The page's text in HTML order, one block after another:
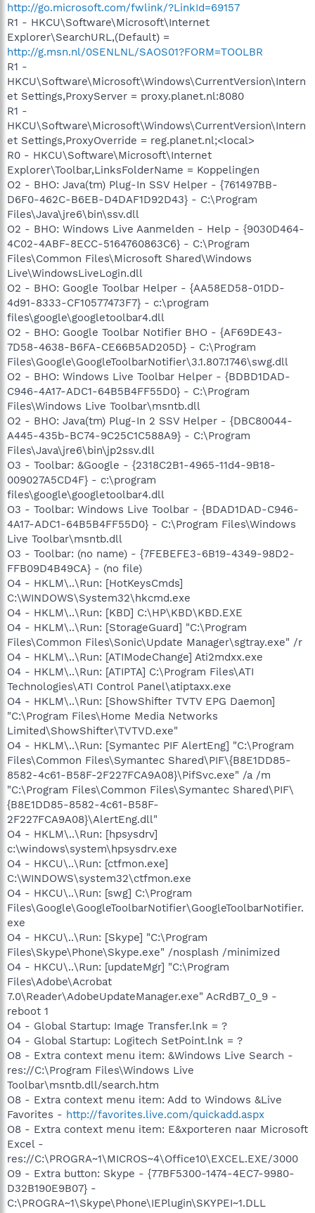
http://go.microsoft.com/fwlink/?LinkId=69157
R1 - HKCU\Software\Microsoft\Internet
Explorer\SearchURL,(Default) =
http://g.msn.nl/0SENLNL/SAOS01?FORM=TOOLBR
R1 -
HKCU\Software\Microsoft\Windows\CurrentVersion\Intern
et Settings,ProxyServer = proxy.planet.nl:8080
R1 -
HKCU\Software\Microsoft\Windows\CurrentVersion\Intern
et Settings,ProxyOverride = reg.planet.nl;<local>
R0 - HKCU\Software\Microsoft\Internet
Explorer\Toolbar,LinksFolderName = Koppelingen
O2 - BHO: Java(tm) Plug-In SSV Helper - {761497BB-
D6F0-462C-B6EB-D4DAF1D92D43} - C:\Program
Files\Java\jre6\bin\ssv.dll
O2 - BHO: Windows Live Aanmelden - Help - {9030D464-
4C02-4ABF-8ECC-5164760863C6} - C:\Program
Files\Common Files\Microsoft Shared\Windows
Live\WindowsLiveLogin.dll
O2 - BHO: Google Toolbar Helper - {AA58ED58-01DD-
4d91-8333-CF10577473F7} - c:\program
files\google\googletoolbar4.dll
O2 - BHO: Google Toolbar Notifier BHO - {AF69DE43-
7D58-4638-B6FA-CE66B5AD205D} - C:\Program
Files\Google\GoogleToolbarNotifier\3.1.807.1746\swg.dll
O2 - BHO: Windows Live Toolbar Helper - {BDBD1DAD-
C946-4A17-ADC1-64B5B4FF55D0} - C:\Program
Files\Windows Live Toolbar\msntb.dll
O2 - BHO: Java(tm) Plug-In 2 SSV Helper - {DBC80044-
A445-435b-BC74-9C25C1C588A9} - C:\Program
Files\Java\jre6\bin\jp2ssv.dll
O3 - Toolbar: &Google - {2318C2B1-4965-11d4-9B18-
009027A5CD4F} - c:\program
files\google\googletoolbar4.dll
O3 - Toolbar: Windows Live Toolbar - {BDAD1DAD-C946-
4A17-ADC1-64B5B4FF55D0} - C:\Program Files\Windows
Live Toolbar\msntb.dll
O3 - Toolbar: (no name) - {7FEBEFE3-6B19-4349-98D2-
FFB09D4B49CA} - (no file)
O4 - HKLM\..\Run: [HotKeysCmds]
C:\WINDOWS\System32\hkcmd.exe
O4 - HKLM\..\Run: [KBD] C:\HP\KBD\KBD.EXE
O4 - HKLM\..\Run: [StorageGuard] "C:\Program
Files\Common Files\Sonic\Update Manager\sgtray.exe" /r
O4 - HKLM\..\Run: [ATIModeChange] Ati2mdxx.exe
O4 - HKLM\..\Run: [ATIPTA] C:\Program Files\ATI
Technologies\ATI Control Panel\atiptaxx.exe
O4 - HKLM\..\Run: [ShowShifter TVTV EPG Daemon]
"C:\Program Files\Home Media Networks
Limited\ShowShifter\TVTVD.exe"
O4 - HKLM\..\Run: [Symantec PIF AlertEng] "C:\Program
Files\Common Files\Symantec Shared\PIF\{B8E1DD85-
8582-4c61-B58F-2F227FCA9A08}\PifSvc.exe" /a /m
"C:\Program Files\Common Files\Symantec Shared\PIF\
{B8E1DD85-8582-4c61-B58F-
2F227FCA9A08}\AlertEng.dll"
O4 - HKLM\..\Run: [hpsysdrv]
c:\windows\system\hpsysdrv.exe
O4 - HKCU\..\Run: [ctfmon.exe]
C:\WINDOWS\system32\ctfmon.exe
O4 - HKCU\..\Run: [swg] C:\Program
Files\Google\GoogleToolbarNotifier\GoogleToolbarNotifier.
exe
O4 - HKCU\..\Run: [Skype] "C:\Program
Files\Skype\Phone\Skype.exe" /nosplash /minimized
O4 - HKCU\..\Run: [updateMgr] "C:\Program
Files\Adobe\Acrobat
7.0\Reader\AdobeUpdateManager.exe" AcRdB7_0_9 -
reboot 1
O4 - Global Startup: Image Transfer.lnk = ?
O4 - Global Startup: Logitech SetPoint.lnk = ?
O8 - Extra context menu item: &Windows Live Search -
res://C:\Program Files\Windows Live
Toolbar\msntb.dll/search.htm
O8 - Extra context menu item: Add to Windows &Live
Favorites - http://favorites.live.com/quickadd.aspx
O8 - Extra context menu item: E&xporteren naar Microsoft
Excel -
res://C:\PROGRA~1\MICROS~4\Office10\EXCEL.EXE/3000
O9 - Extra button: Skype - {77BF5300-1474-4EC7-9980-
D32B190E9B07} -
C:\PROGRA~1\Skype\Phone\IEPlugin\SKYPEI~1.DLL